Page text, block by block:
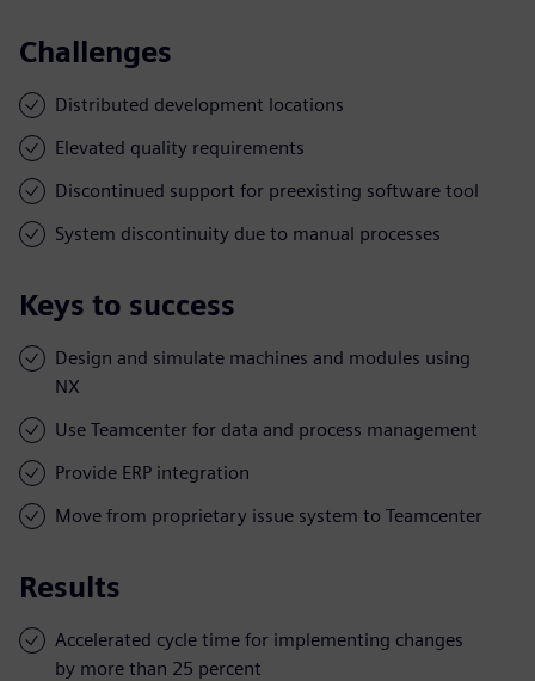
Challenges
Distributed development locations
Elevated quality requirements
Discontinued support for preexisting software tool
System discontinuity due to manual processes
Keys to success
Design and simulate machines and modules using
NX
Use Teamcenter for data and process management
Provide ERP integration
Move from proprietary issue system to Teamcenter
Results
Accelerated cycle time for implementing changes
by more than 25 percent